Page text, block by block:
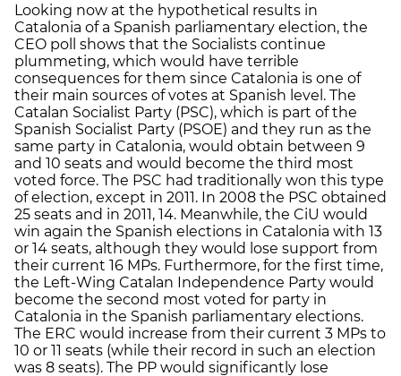
Looking now at the hypothetical results in
Catalonia of a Spanish parliamentary election, the
CEO poll shows that the Socialists continue
plummeting, which would have terrible
consequences for them since Catalonia is one of
their main sources of votes at Spanish level. The
Catalan Socialist Party (PSC), which is part of the
Spanish Socialist Party (PSOE) and they run as the
same party in Catalonia, would obtain between 9
and 10 seats and would become the third most
voted force. The PSC had traditionally won this type
of election, except in 2011. In 2008 the PSC obtained
25 seats and in 2011, 14. Meanwhile, the CiU would
win again the Spanish elections in Catalonia with 13
or 14 seats, although they would lose support from
their current 16 MPs. Furthermore, for the first time,
the Left-Wing Catalan Independence Party would
become the second most voted for party in
Catalonia in the Spanish parliamentary elections.
The ERC would increase from their current 3 MPs to
10 or 11 seats (while their record in such an election
was 8 seats). The PP would significantly lose